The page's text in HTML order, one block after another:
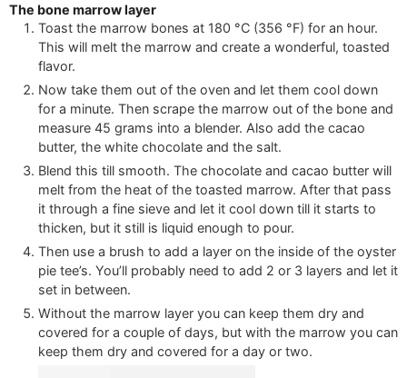
The bone marrow layer
Toast the marrow bones at 180 °C (356 °F) for an hour.
This will melt the marrow and create a wonderful, toasted
flavor.
Now take them out of the oven and let them cool down
for a minute. Then scrape the marrow out of the bone and
measure 45 grams into a blender. Also add the cacao
butter, the white chocolate and the salt.
Blend this till smooth. The chocolate and cacao butter will
melt from the heat of the toasted marrow. After that pass
it through a fine sieve and let it cool down till it starts to
thicken, but it still is liquid enough to pour.
Then use a brush to add a layer on the inside of the oyster
pie tee’s. You’ll probably need to add 2 or 3 layers and let it
set in between.
Without the marrow layer you can keep them dry and
covered for a couple of days, but with the marrow you can
keep them dry and covered for a day or two.